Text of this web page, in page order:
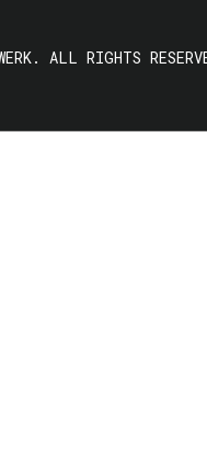
ALL RIGHTS